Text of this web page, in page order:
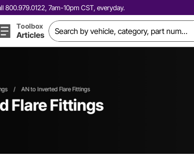
800.979.0122, 7am-10pm CST, everyday.
Toolbox
Articles
/ AN to Inverted Flare Fittings
Flare Fittings